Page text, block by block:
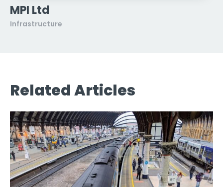
MPI Ltd
Infrastructure
Related Articles